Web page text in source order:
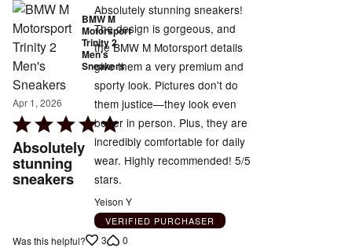
BMW M
Motorsport
Trinity 2
Men's
Sneakers
Apr 1, 2026
Rated
5
out
of
Absolutely
stunning
sneakers
Absolutely stunning sneakers!
The design is gorgeous, and
the BMW M Motorsport details
give them a very premium and
sporty look. Pictures don't do
them justice—they look even
better in person. Plus, they are
incredibly comfortable for daily
wear. Highly recommended! 5/5
stars.
Yeison Y
VERIFIED PURCHASER
Was this helpful? 3 0